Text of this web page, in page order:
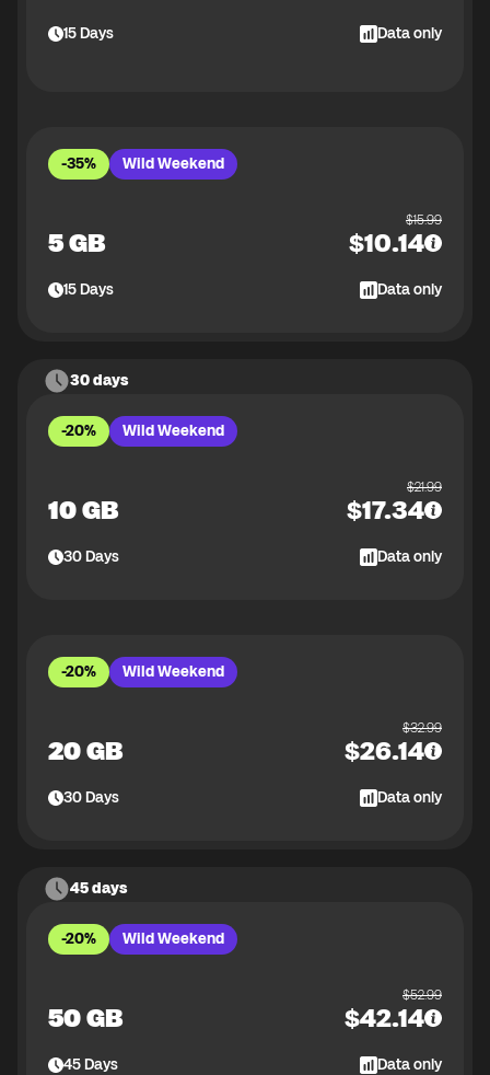
15Days Data only
-35% Wild Weekend
5 GB
$15.99
$10.14
15Days Data only
30 days
-20% Wild Weekend
10 GB
$21.99
$17.34
30Days Data only
-20% Wild Weekend
20 GB
$32.99
$26.14
30Days Data only
45 days
-20% Wild Weekend
50 GB
$52.99
$42.14
45Days Data only